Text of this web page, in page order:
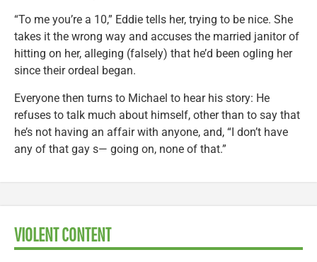
“To me you’re a 10,” Eddie tells her, trying to be nice. She
takes it the wrong way and accuses the married janitor of
hitting on her, alleging (falsely) that he’d been ogling her
since their ordeal began.
Everyone then turns to Michael to hear his story: He
refuses to talk much about himself, other than to say that
he’s not having an affair with anyone, and, “I don’t have
any of that gay s— going on, none of that.”
VIOLENT CONTENT